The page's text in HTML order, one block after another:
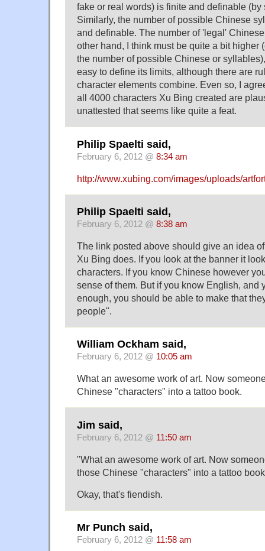
fake or real words) is finite and definable
Similarly, the number of possible Chinese
and definable. The number of 'legal'
other hand, I think must be quite a bit higher
the number of possible Chinese or
easy to define its limits, although there are
character elements combine. Even so, I
all 4000 characters Xu Bing created are
unattested that seems like quite a feat.
Philip Spaelti said,
February 6, 2012 @ 8:34 am
http://www.xubing.com/images/uploads/
Philip Spaelti said,
February 6, 2012 @ 8:38 am
The link posted above should give an idea
Xu Bing does. If you look at the banner it
characters. If you know Chinese however
sense of them. But if you know English, and
enough, you should be able to make that
people".
William Ockham said,
February 6, 2012 @ 10:05 am
What an awesome work of art. Now
Chinese "characters" into a tattoo book.
Jim said,
February 6, 2012 @ 11:50 am
"What an awesome work of art. Now
those Chinese "characters" into a tattoo
Okay, that's fiendish.
Mr Punch said,
February 6, 2012 @ 11:58 am